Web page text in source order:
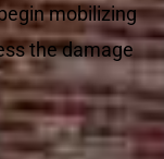
mobilizing
the damage